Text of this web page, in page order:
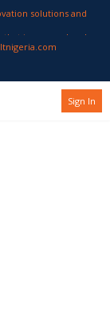
solutions and
is engaged and
to attract and
performance
Sign In